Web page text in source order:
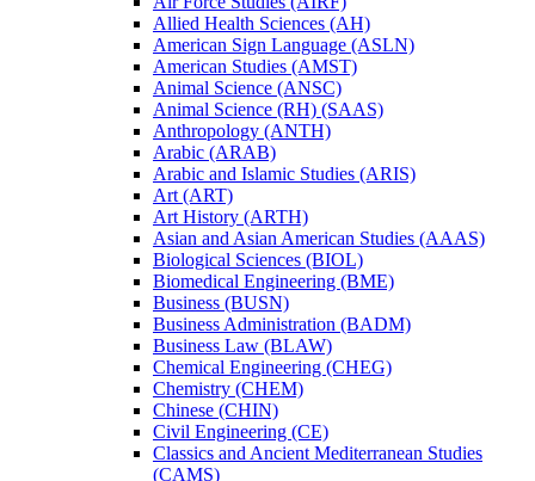
Allied Health Sciences (AH)
American Sign Language (ASLN)
American Studies (AMST)
Animal Science (ANSC)
Animal Science (RH) (SAAS)
Anthropology (ANTH)
Arabic (ARAB)
Arabic and Islamic Studies (ARIS)
Art (ART)
Art History (ARTH)
Asian and Asian American Studies (AAAS)
Biological Sciences (BIOL)
Biomedical Engineering (BME)
Business (BUSN)
Business Administration (BADM)
Business Law (BLAW)
Chemical Engineering (CHEG)
Chemistry (CHEM)
Chinese (CHIN)
Civil Engineering (CE)
Classics and Ancient Mediterranean Studies
(CAMS)